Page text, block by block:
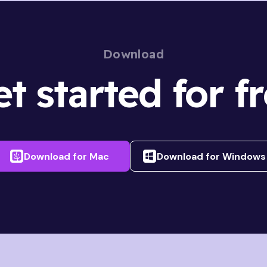
Download
started for
Download for Mac Download for Windows